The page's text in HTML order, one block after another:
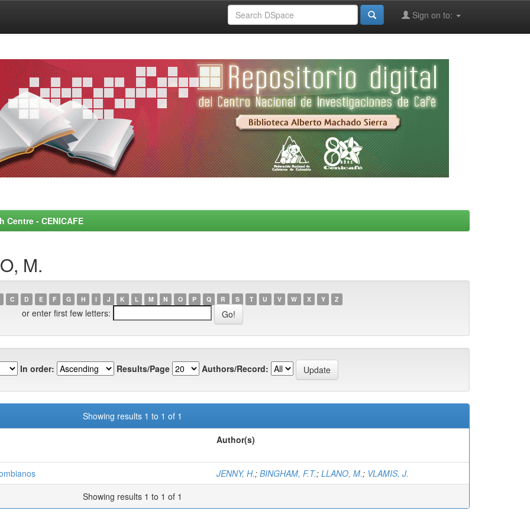
Sign on to:
- CENICAFE
M.
C D E F G H I J K L M N O P Q R S T U V W X Y Z
or enter first few letters:
In order: Results/Page Authors/Record:
Showing results 1 to 1 of 1
Author(s)
JENNY, H.; BINGHAM, F.T.; LLANO, M.; VLAMIS, J.
Showing results 1 to 1 of 1